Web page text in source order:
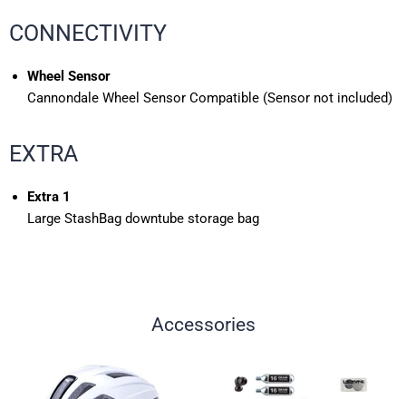
CONNECTIVITY
Wheel Sensor
Cannondale Wheel Sensor Compatible (Sensor not included)
EXTRA
Extra 1
Large StashBag downtube storage bag
Accessories